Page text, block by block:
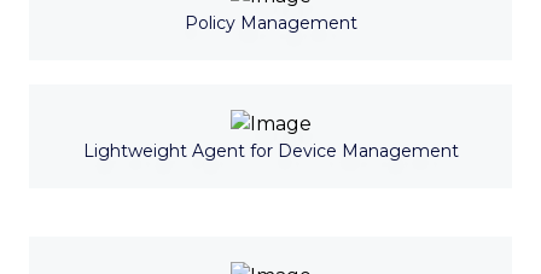
Policy Management
Lightweight Agent for Device Management